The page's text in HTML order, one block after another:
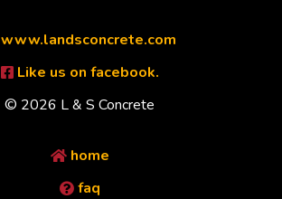
www.landsconcrete.com
Like us on facebook.
© 2026 L & S Concrete
home
faq